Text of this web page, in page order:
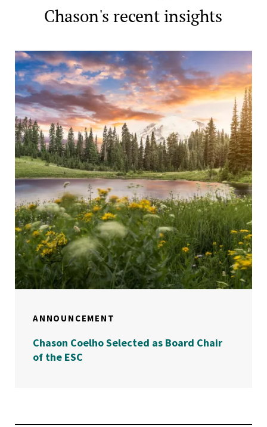
Chason's recent insights
ANNOUNCEMENT
Chason Coelho Selected as Board Chair
of the ESC